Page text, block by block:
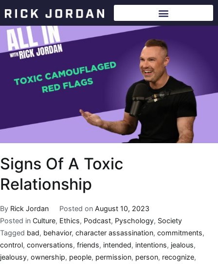
Signs Of A Toxic
Relationship
By Rick Jordan Posted on August 10, 2023
Posted in Culture, Ethics, Podcast, Pyschology, Society
Tagged bad, behavior, character assassination, commitments,
control, conversations, friends, intended, intentions, jealous,
jealousy, ownership, people, permission, person, recognize,